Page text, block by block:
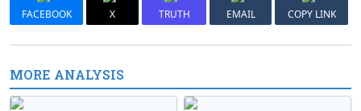
FACEBOOK X TRUTH EMAIL COPY LINK
MORE ANALYSIS